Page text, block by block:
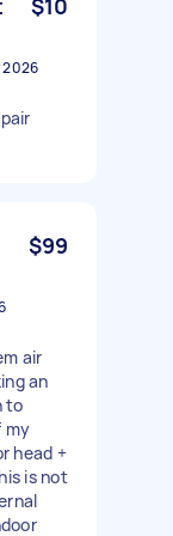
2026
$99
air
an
to
my
head +
is not